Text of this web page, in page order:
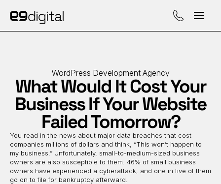
Call (929) 560-
WordPress Development Agency
What Would It Cost Your
Business If Your Website
Failed Tomorrow?
You read in the news about major data breaches that cost
companies millions of dollars and think, “This won’t happen to
my business.” Unfortunately, small-to-medium-sized business
owners are also susceptible to them. 46% of small business
owners have experienced a cyberattack, and one in five of them
go on to file for bankruptcy afterward.